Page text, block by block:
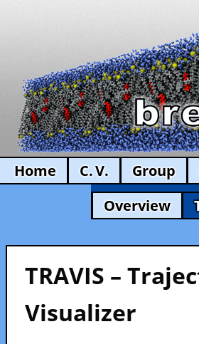
Home C. V. Group
Overview
TRAVIS –
Visualizer